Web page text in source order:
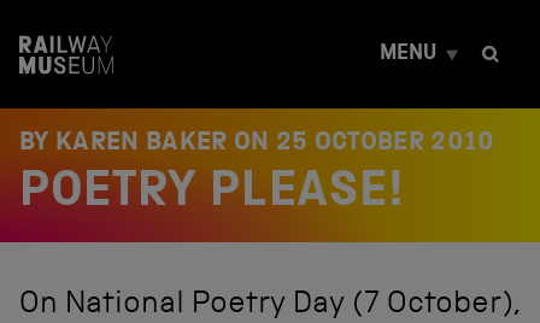
t
MENU
BY KAREN BAKER ON 25 OCTOBER 2010
POETRY PLEASE!
On National Poetry Day (7 October),